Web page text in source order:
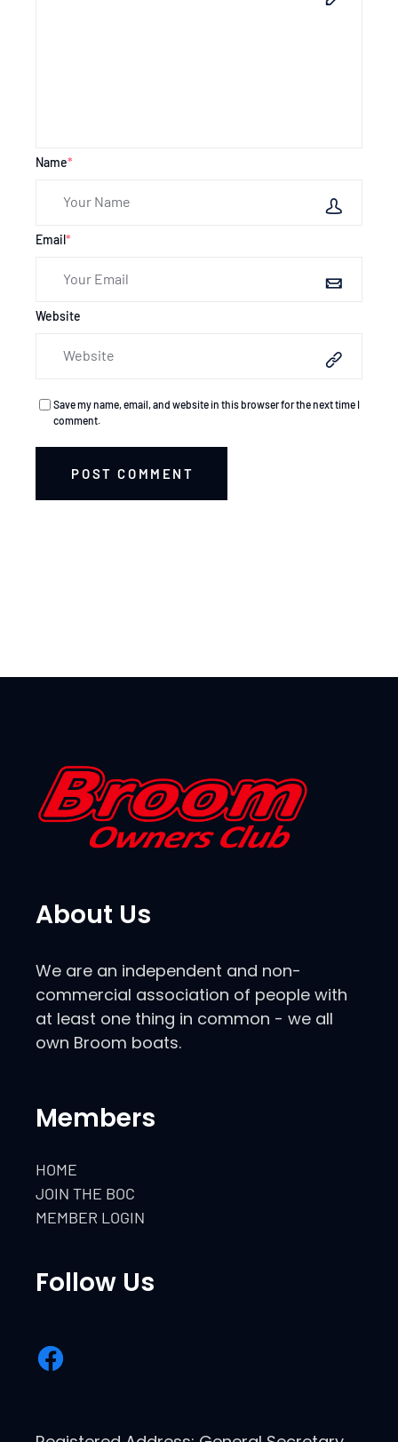
Name*
Email*
Website
Save my name, email, and website in this browser for the next time I
comment.
POST COMMENT
About Us
We are an independent and non-
commercial association of people with
at least one thing in common - we all
own Broom boats.
Members
HOME
JOIN THE BOC
MEMBER LOGIN
Follow Us